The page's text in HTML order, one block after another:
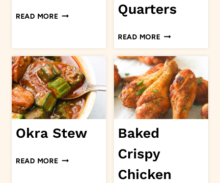
READ MORECRAWFISH
Quarters
READ MORESMOKED
CHICKEN
LEG
QUARTERS
Okra Stew
READ MOREOKRA
Baked
Crispy
Chicken